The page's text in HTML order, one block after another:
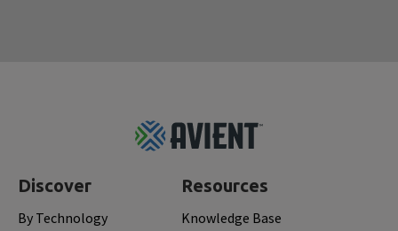
Discover
By Technology
Resources
Knowledge Base